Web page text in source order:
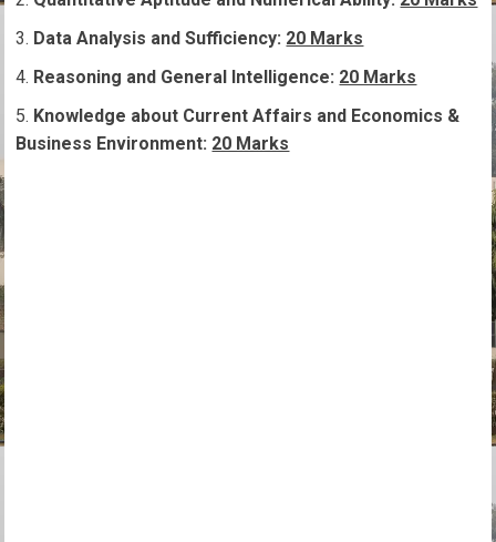
Data Analysis and Sufficiency: 20 Marks
Reasoning and General Intelligence: 20 Marks
Knowledge about Current Affairs and Economics &
Business Environment: 20 Marks